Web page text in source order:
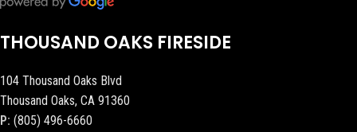
THOUSAND OAKS FIRESIDE
104 Thousand Oaks Blvd
Thousand Oaks, CA 91360
P: (805) 496-6660